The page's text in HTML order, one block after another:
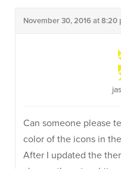
November 30, 2016 at 8:20
Can someone please
color of the icons in
After I updated the